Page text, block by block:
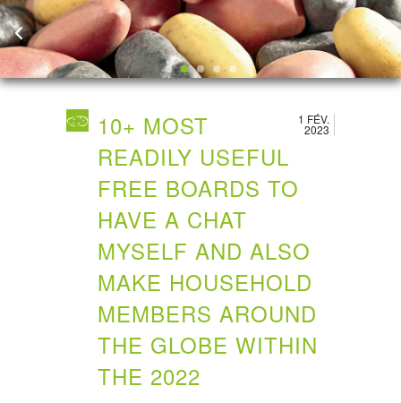
1 FÉV.
2023
10+ MOST
READILY USEFUL
FREE BOARDS TO
HAVE A CHAT
MYSELF AND ALSO
MAKE HOUSEHOLD
MEMBERS AROUND
THE GLOBE WITHIN
THE 2022